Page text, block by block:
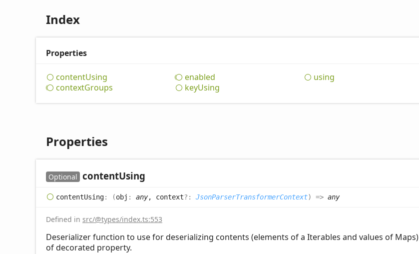
Index
Properties
contentUsing
contextGroups
enabled
keyUsing
using
Properties
Optional contentUsing
contentUsing: (obj : any, context?: JsonParserTransformerContext) => any
Defined in src/@types/index.ts:553
Deserializer function to use for deserializing contents (elements of a Iterables and values of Maps)
of decorated property.